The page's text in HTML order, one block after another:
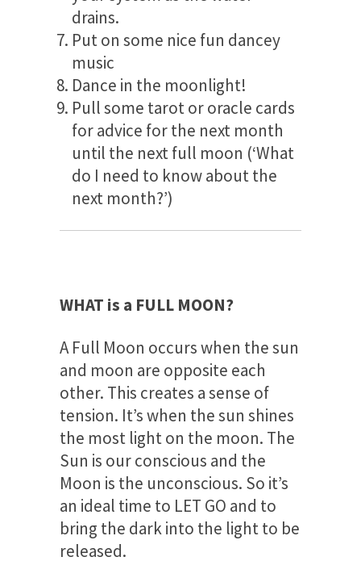
drains.
Put on some nice fun dancey
music
Dance in the moonlight!
Pull some tarot or oracle cards
for advice for the next month
until the next full moon (‘What
do I need to know about the
next month?’)
WHAT is a FULL MOON?
A Full Moon occurs when the sun
and moon are opposite each
other. This creates a sense of
tension. It’s when the sun shines
the most light on the moon. The
Sun is our conscious and the
Moon is the unconscious. So it’s
an ideal time to LET GO and to
bring the dark into the light to be
released.